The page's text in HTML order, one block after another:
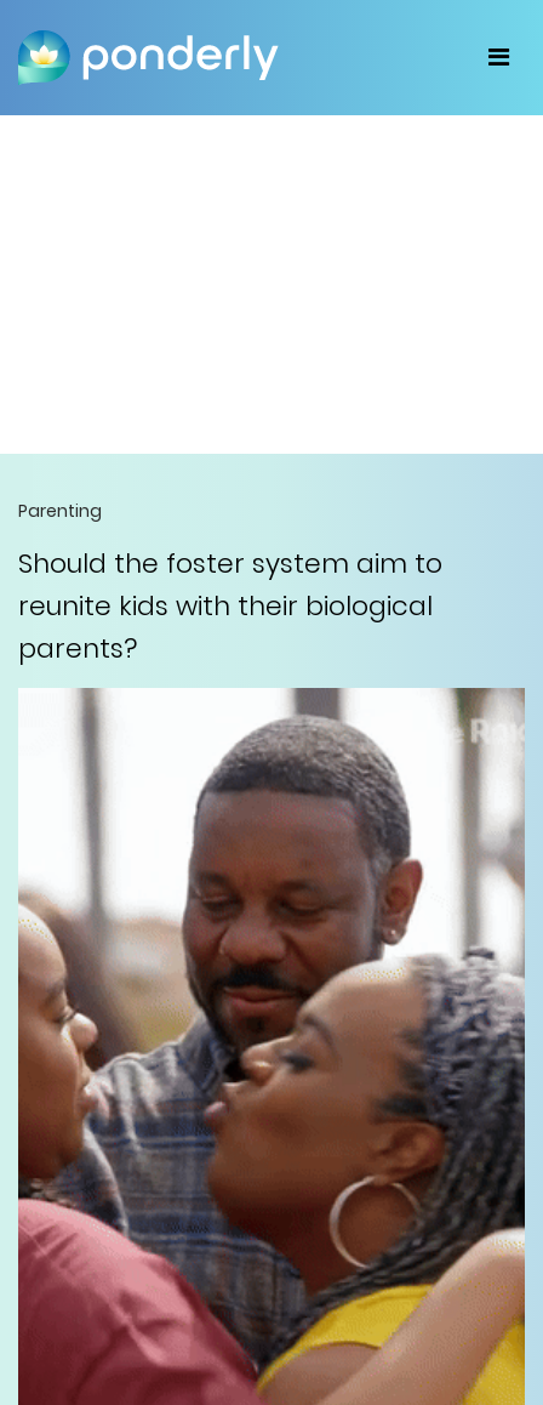
Parenting
Should the foster system aim to
reunite kids with their biological
parents?